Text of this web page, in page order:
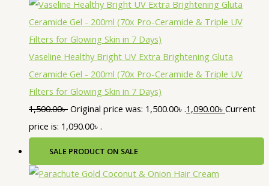
Vaseline Healthy Bright UV Extra Brightening Gluta
Ceramide Gel - 200ml (70x Pro-Ceramide & Triple UV
Filters for Glowing Skin in 7 Days)
1,500.00৳ Original price was: 1,500.00৳ .1,090.00৳ Current
price is: 1,090.00৳ .
SALE PRODUCT ON SALE